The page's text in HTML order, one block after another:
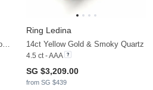
Ring Ledina
14ct Yellow Gold & Smoky Quartz
4.5 ct - AAA
SG $3,209.00
from SG $439